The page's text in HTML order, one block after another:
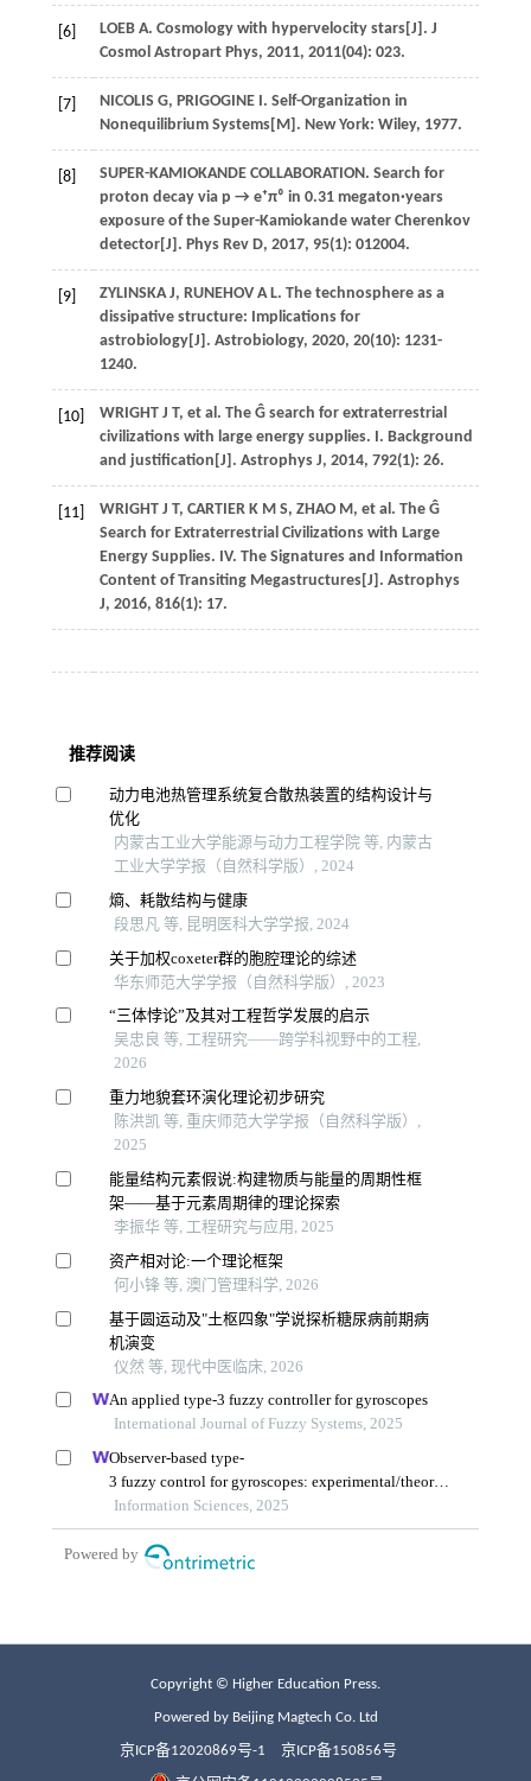
[6] LOEB A. Cosmology with hypervelocity stars[J]. J
Cosmol Astropart Phys, 2011, 2011(04): 023.
[7] NICOLIS G, PRIGOGINE I. Self-Organization in
Nonequilibrium Systems[M]. New York: Wiley, 1977.
[8] SUPER-KAMIOKANDE COLLABORATION. Search for
proton decay via p → e⁺π⁰ in 0.31 megaton·years
exposure of the Super-Kamiokande water Cherenkov
detector[J]. Phys Rev D, 2017, 95(1): 012004.
[9] ZYLINSKA J, RUNEHOV A L. The technosphere as a
dissipative structure: Implications for
astrobiology[J]. Astrobiology, 2020, 20(10): 1231-
1240.
[10] WRIGHT J T, et al. The Ĝ search for extraterrestrial
civilizations with large energy supplies. I. Background
and justification[J]. Astrophys J, 2014, 792(1): 26.
[11] WRIGHT J T, CARTIER K M S, ZHAO M, et al. The Ĝ
Search for Extraterrestrial Civilizations with Large
Energy Supplies. IV. The Signatures and Information
Content of Transiting Megastructures[J]. Astrophys
J, 2016, 816(1): 17.
Copyright © Higher Education Press.
Powered by Beijing Magtech Co. Ltd
京ICP备12020869号-1 京ICP备150856号